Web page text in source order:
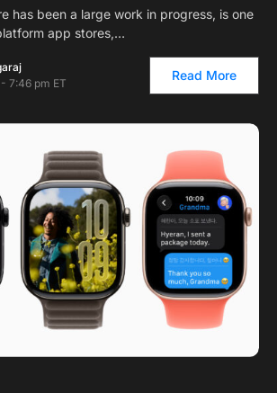
has been a large work in progress, is one
app stores,…
7:46 pm ET
Read More